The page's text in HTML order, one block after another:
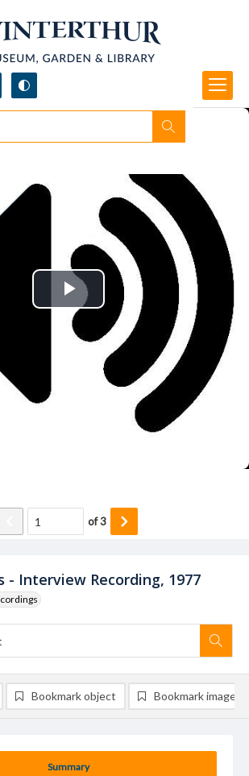
- Interview Recording, 1977
of3
Play
Video
Summary
Bookmark object Bookmark image